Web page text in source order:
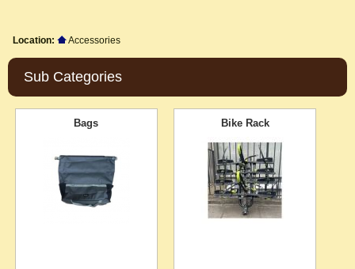
Location: Accessories
Sub Categories
Bags Bike Rack